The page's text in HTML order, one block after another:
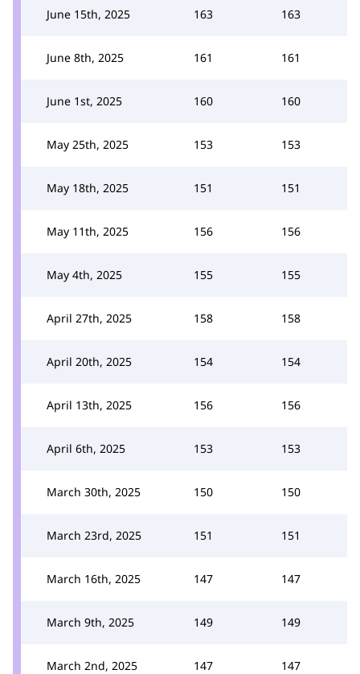
June 15th, 2025 163 163
June 8th, 2025 161 161
June 1st, 2025 160 160
May 25th, 2025 153 153
May 18th, 2025 151 151
May 11th, 2025 156 156
May 4th, 2025 155 155
April 27th, 2025 158 158
April 20th, 2025 154 154
April 13th, 2025 156 156
April 6th, 2025 153 153
March 30th, 2025 150 150
March 23rd, 2025 151 151
March 16th, 2025 147 147
March 9th, 2025 149 149
March 2nd, 2025 147 147